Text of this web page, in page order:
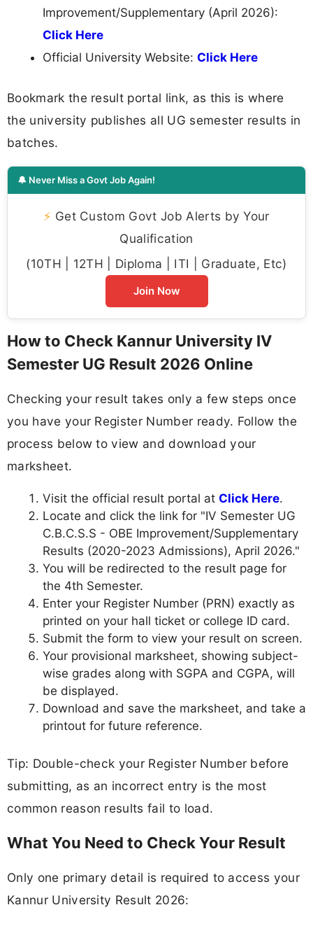
Improvement/Supplementary (April 2026):
Click Here
Official University Website: Click Here
Bookmark the result portal link, as this is where
the university publishes all UG semester results in
batches.
🔔 Never Miss a Govt Job Again!
⚡ Get Custom Govt Job Alerts by Your
Qualification
(10TH | 12TH | Diploma | ITI | Graduate, Etc)
Join Now
How to Check Kannur University IV
Semester UG Result 2026 Online
Checking your result takes only a few steps once
you have your Register Number ready. Follow the
process below to view and download your
marksheet.
Visit the official result portal at Click Here.
Locate and click the link for "IV Semester UG
C.B.C.S.S - OBE Improvement/Supplementary
Results (2020-2023 Admissions), April 2026."
You will be redirected to the result page for
the 4th Semester.
Enter your Register Number (PRN) exactly as
printed on your hall ticket or college ID card.
Submit the form to view your result on screen.
Your provisional marksheet, showing subject-
wise grades along with SGPA and CGPA, will
be displayed.
Download and save the marksheet, and take a
printout for future reference.
Tip: Double-check your Register Number before
submitting, as an incorrect entry is the most
common reason results fail to load.
What You Need to Check Your Result
Only one primary detail is required to access your
Kannur University Result 2026: